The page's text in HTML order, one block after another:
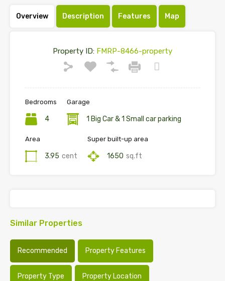
Overview Description Features Map
Property ID: FMRP-8466-property
Bedrooms
4
Garage
1 Big Car & 1 Small car parking
Area
3.95 cent
Super built-up area
1650 sq.ft
Similar Properties
Recommended Property Features
Property Type Property Location